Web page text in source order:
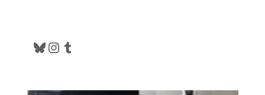
Bluesky Instagram Tumblr